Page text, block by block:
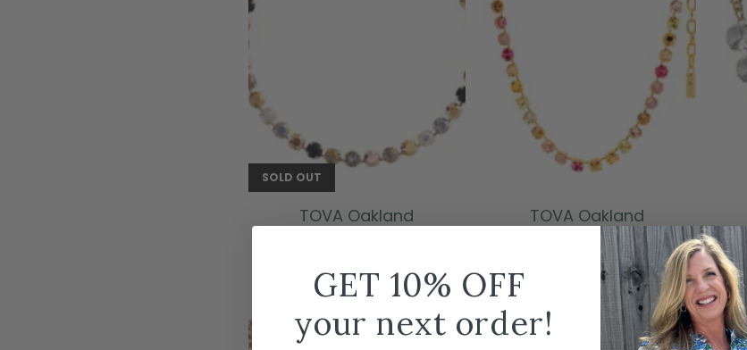
SOLD OUT
TOVA Oakland
ADD TO CART
TOVA Oakland
Necklace - Pinkle
$145.00
GET 10% OFF
your next order!